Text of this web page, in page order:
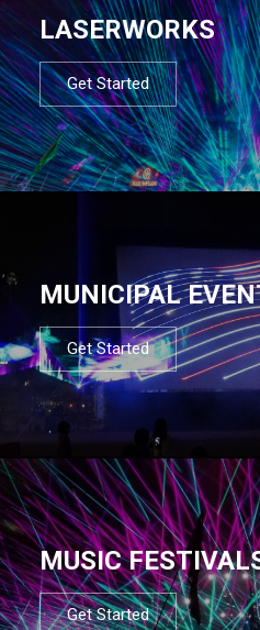
LASERWORKS
Get Started
MUNICIPAL
Get Started
MUSIC
Get Started